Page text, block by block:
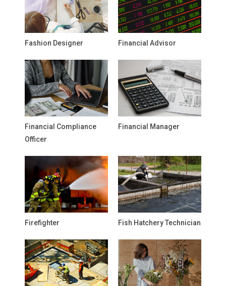
Fashion Designer Financial Advisor
Financial Compliance
Officer
Financial Manager
Firefighter Fish Hatchery Technician